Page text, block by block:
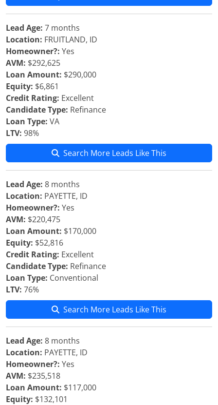
Lead Age: 7 months
Location: FRUITLAND, ID
Homeowner?: Yes
AVM: $292,625
Loan Amount: $290,000
Equity: $6,861
Credit Rating: Excellent
Candidate Type: Refinance
Loan Type: VA
LTV: 98%
Search More Leads Like This
Lead Age: 8 months
Location: PAYETTE, ID
Homeowner?: Yes
AVM: $220,475
Loan Amount: $170,000
Equity: $52,816
Credit Rating: Excellent
Candidate Type: Refinance
Loan Type: Conventional
LTV: 76%
Search More Leads Like This
Lead Age: 8 months
Location: PAYETTE, ID
Homeowner?: Yes
AVM: $235,518
Loan Amount: $117,000
Equity: $132,101